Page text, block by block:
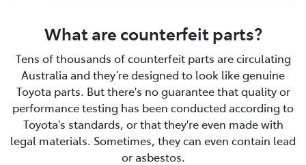
What are counterfeit parts?
Tens of thousands of counterfeit parts are circulating
Australia and they’re designed to look like genuine
Toyota parts. But there's no guarantee that quality or
performance testing has been conducted according to
Toyota's standards, or that they're even made with
legal materials. Sometimes, they can even contain lead
or asbestos.